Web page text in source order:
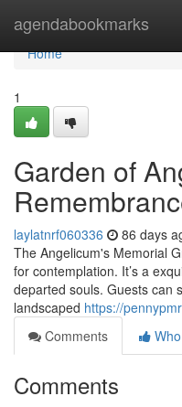
agendabookmarks
Home
Home
1
Garden of
laylatnrf060336 86 days
The Angelicum's Memorial
for contemplation. It’s a
departed souls. Guests can
landscaped https://
Comments
Comments